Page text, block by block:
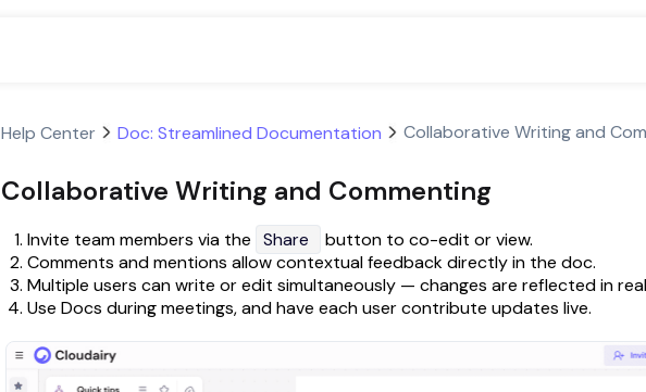
Help Center Doc: Streamlined Documentation Collaborative Writing and
Collaborative Writing and Commenting
Invite team members via the Share
button to co-edit or view.
Comments and mentions allow contextual feedback directly in the doc.
Multiple users can write or edit simultaneously — changes are reflected in
Use Docs during meetings, and have each user contribute updates live.